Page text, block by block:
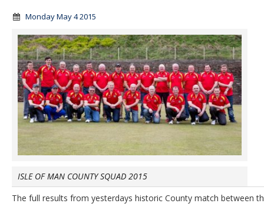
Monday May 4 2015
ISLE OF MAN COUNTY SQUAD 2015
The full results from yesterdays historic County match between